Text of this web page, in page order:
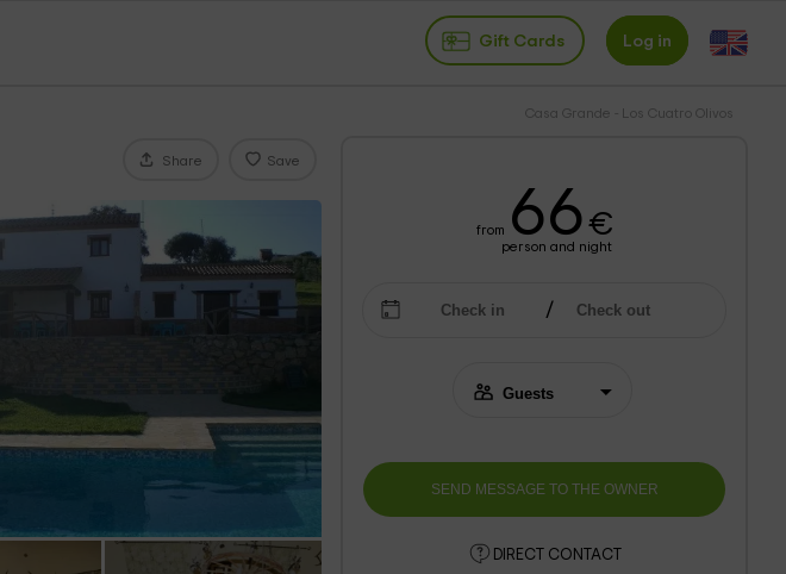
Gift Cards Log in
Casa Grande - Los Cuatro Olivos
Share Save
from 66€
person and night
DIRECT CONTACT